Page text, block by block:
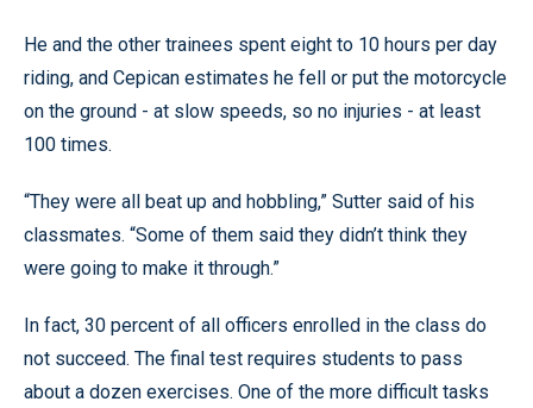
He and the other trainees spent eight to 10 hours per day
riding, and Cepican estimates he fell or put the motorcycle
on the ground - at slow speeds, so no injuries - at least
100 times.
“They were all beat up and hobbling,” Sutter said of his
classmates. “Some of them said they didn’t think they
were going to make it through.”
In fact, 30 percent of all officers enrolled in the class do
not succeed. The final test requires students to pass
about a dozen exercises. One of the more difficult tasks